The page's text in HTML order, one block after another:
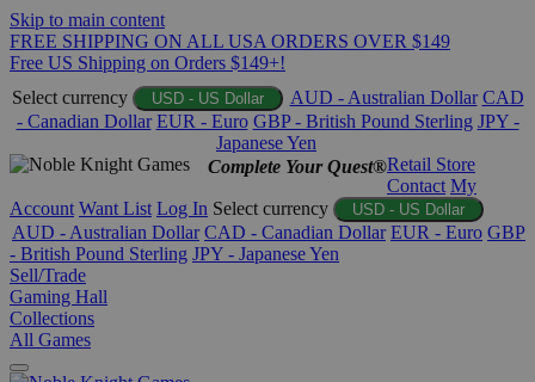
Skip to main content
FREE SHIPPING ON ALL USA ORDERS OVER $149
Free US Shipping on Orders $149+!
Select currency
USD - US Dollar AUD - Australian Dollar CAD
- Canadian Dollar EUR - Euro GBP - British Pound Sterling JPY -
Japanese Yen
Complete Your Quest®Retail Store
Contact My
Account Want List Log In Select currency USD - US Dollar
AUD - Australian Dollar CAD - Canadian Dollar EUR - Euro GBP
- British Pound Sterling JPY - Japanese Yen
Sell/Trade
Gaming Hall
Collections
All Games